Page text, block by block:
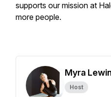
supports our mission at
more people.
Myra
Host